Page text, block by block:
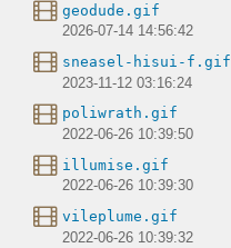
geodude.gif
2026-07-14 14:56:42
sneasel-hisui-f.gif
2023-11-12 03:16:24
poliwrath.gif
2022-06-26 10:39:50
illumise.gif
2022-06-26 10:39:30
vileplume.gif
2022-06-26 10:39:32